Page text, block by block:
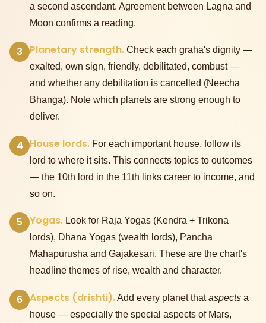
a second ascendant. Agreement between Lagna and
Moon confirms a reading.
3 Planetary strength. Check each graha's dignity —
exalted, own sign, friendly, debilitated, combust —
and whether any debilitation is cancelled (Neecha
Bhanga). Note which planets are strong enough to
deliver.
4 House lords. For each important house, follow its
lord to where it sits. This connects topics to outcomes
— the 10th lord in the 11th links career to income, and
so on.
5 Yogas. Look for Raja Yogas (Kendra + Trikona
lords), Dhana Yogas (wealth lords), Pancha
Mahapurusha and Gajakesari. These are the chart's
headline themes of rise, wealth and character.
6 Aspects (drishti).Add every planet thataspects a
house — especially the special aspects of Mars,